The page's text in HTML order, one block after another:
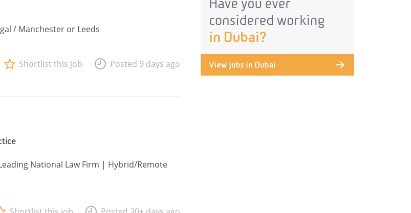
/ Manchester or Leeds
Shortlist this job Posted 9 days ago
National Law Firm | Hybrid/Remote